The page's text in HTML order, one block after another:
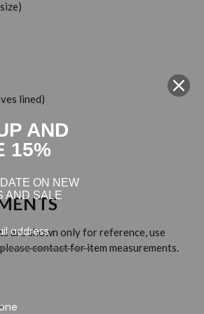
lined)
are shown only for reference, use
contact for item measurements.
AND
15%
ON NEW
AND SALE